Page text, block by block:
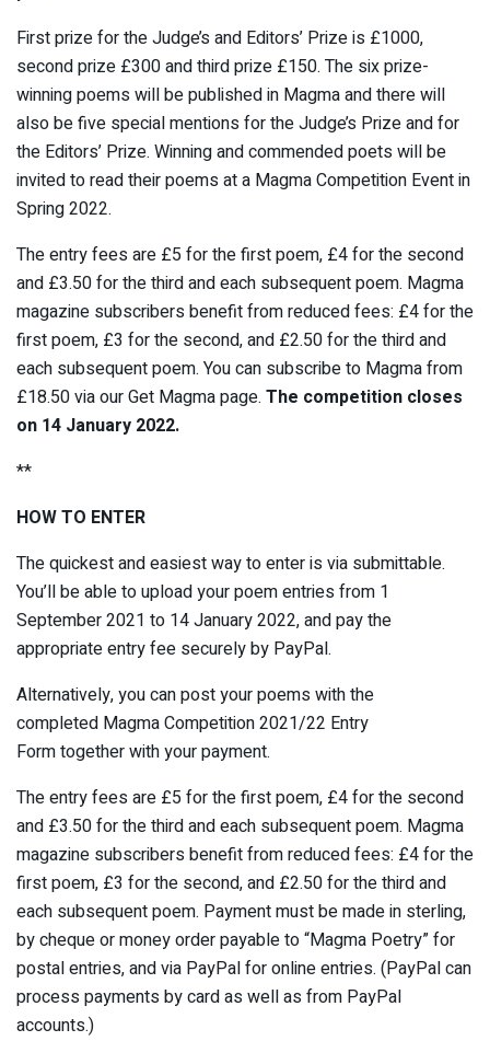
First prize for the Judge’s and Editors’ Prize is £1000,
second prize £300 and third prize £150. The six prize-
winning poems will be published in Magma and there will
also be five special mentions for the Judge’s Prize and for
the Editors’ Prize. Winning and commended poets will be
invited to read their poems at a Magma Competition Event in
Spring 2022.
The entry fees are £5 for the first poem, £4 for the second
and £3.50 for the third and each subsequent poem. Magma
magazine subscribers benefit from reduced fees: £4 for the
first poem, £3 for the second, and £2.50 for the third and
each subsequent poem. You can subscribe to Magma from
£18.50 via our Get Magma page. The competition closes
on 14 January 2022.
**
HOW TO ENTER
The quickest and easiest way to enter is via submittable.
You’ll be able to upload your poem entries from 1
September 2021 to 14 January 2022, and pay the
appropriate entry fee securely by PayPal.
Alternatively, you can post your poems with the
completed Magma Competition 2021/22 Entry
Form together with your payment.
The entry fees are £5 for the first poem, £4 for the second
and £3.50 for the third and each subsequent poem. Magma
magazine subscribers benefit from reduced fees: £4 for the
first poem, £3 for the second, and £2.50 for the third and
each subsequent poem. Payment must be made in sterling,
by cheque or money order payable to “Magma Poetry” for
postal entries, and via PayPal for online entries. (PayPal can
process payments by card as well as from PayPal
accounts.)